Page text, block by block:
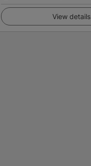
View details